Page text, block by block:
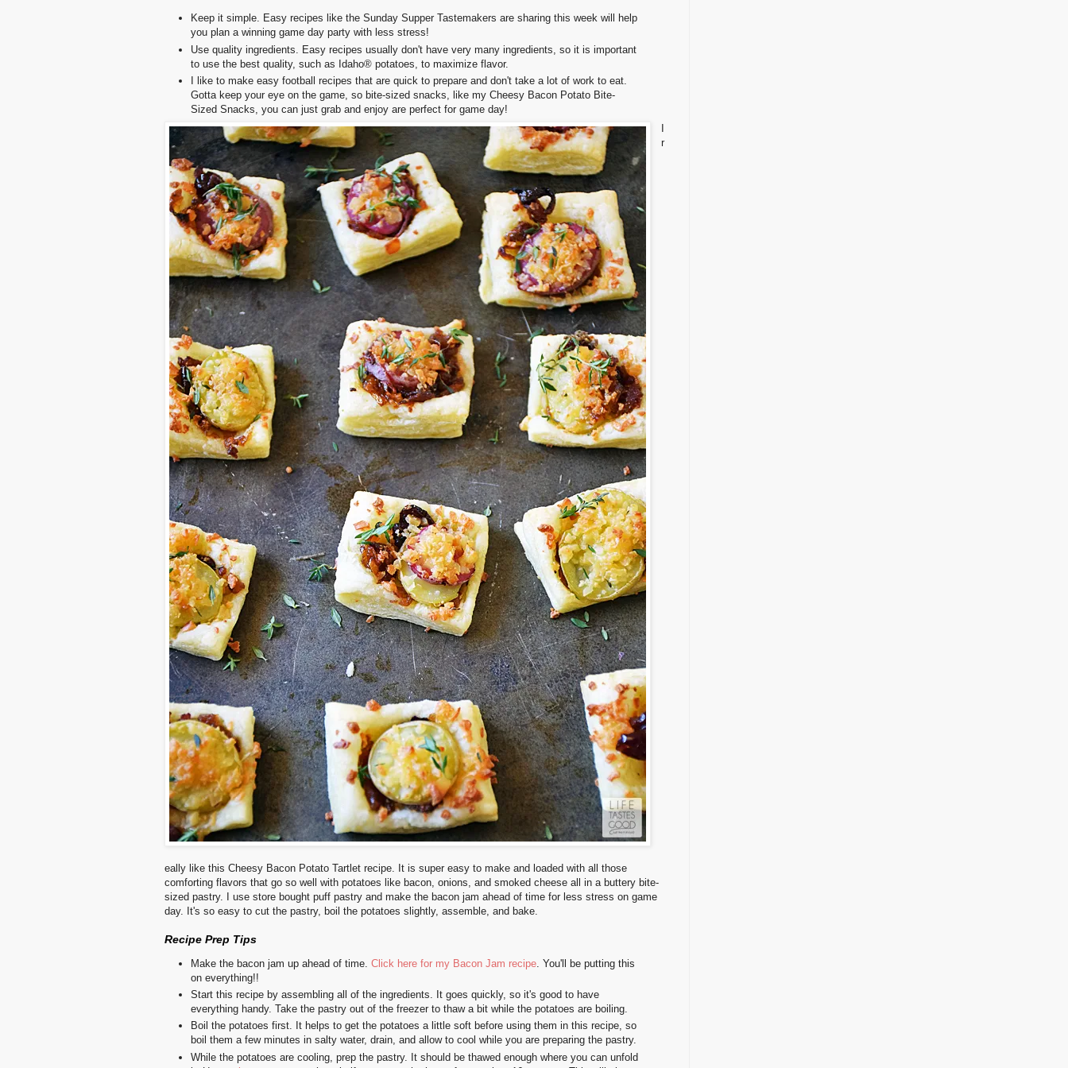
Keep it simple. Easy recipes like the Sunday Supper Tastemakers are sharing this week will help
you plan a winning game day party with less stress!
Use quality ingredients. Easy recipes usually don't have very many ingredients, so it is important
to use the best quality, such as Idaho® potatoes, to maximize flavor.
I like to make easy football recipes that are quick to prepare and don't take a lot of work to eat.
Gotta keep your eye on the game, so bite-sized snacks, like my Cheesy Bacon Potato Bite-
Sized Snacks, you can just grab and enjoy are perfect for game day!
r
eally like this Cheesy Bacon Potato Tartlet recipe. It is super easy to make and loaded with all those
comforting flavors that go so well with potatoes like bacon, onions, and smoked cheese all in a buttery bite-
sized pastry. I use store bought puff pastry and make the bacon jam ahead of time for less stress on game
day. It's so easy to cut the pastry, boil the potatoes slightly, assemble, and bake.
Recipe Prep Tips
Make the bacon jam up ahead of time. Click here for my Bacon Jam recipe . You'll be putting this
on everything!!
Start this recipe by assembling all of the ingredients. It goes quickly, so it's good to have
everything handy. Take the pastry out of the freezer to thaw a bit while the potatoes are boiling.
Boil the potatoes first. It helps to get the potatoes a little soft before using them in this recipe, so
boil them a few minutes in salty water, drain, and allow to cool while you are preparing the pastry.
While the potatoes are cooling, prep the pastry. It should be thawed enough where you can unfold